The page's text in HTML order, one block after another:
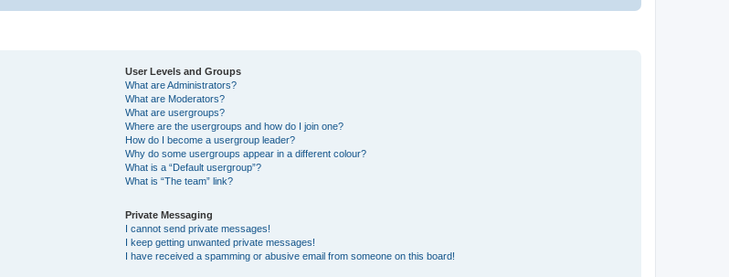
User Levels and Groups
What are Administrators?
What are Moderators?
What are usergroups?
Where are the usergroups and how do I join one?
How do I become a usergroup leader?
Why do some usergroups appear in a different colour?
What is a “Default usergroup”?
What is “The team” link?
Private Messaging
I cannot send private messages!
I keep getting unwanted private messages!
I have received a spamming or abusive email from someone on this board!